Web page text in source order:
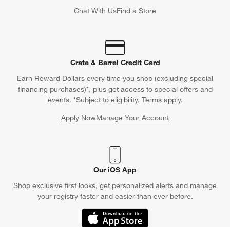
Chat With UsFind a Store
Crate & Barrel Credit Card
Earn Reward Dollars every time you shop (excluding special
financing purchases)*, plus get access to special offers and
events. *Subject to eligibility. Terms apply.
Apply NowManage Your Account
(Opens in new window)
Our iOS App
Shop exclusive first looks, get personalized alerts and manage
your registry faster and easier than ever before.
(Opens in new window)